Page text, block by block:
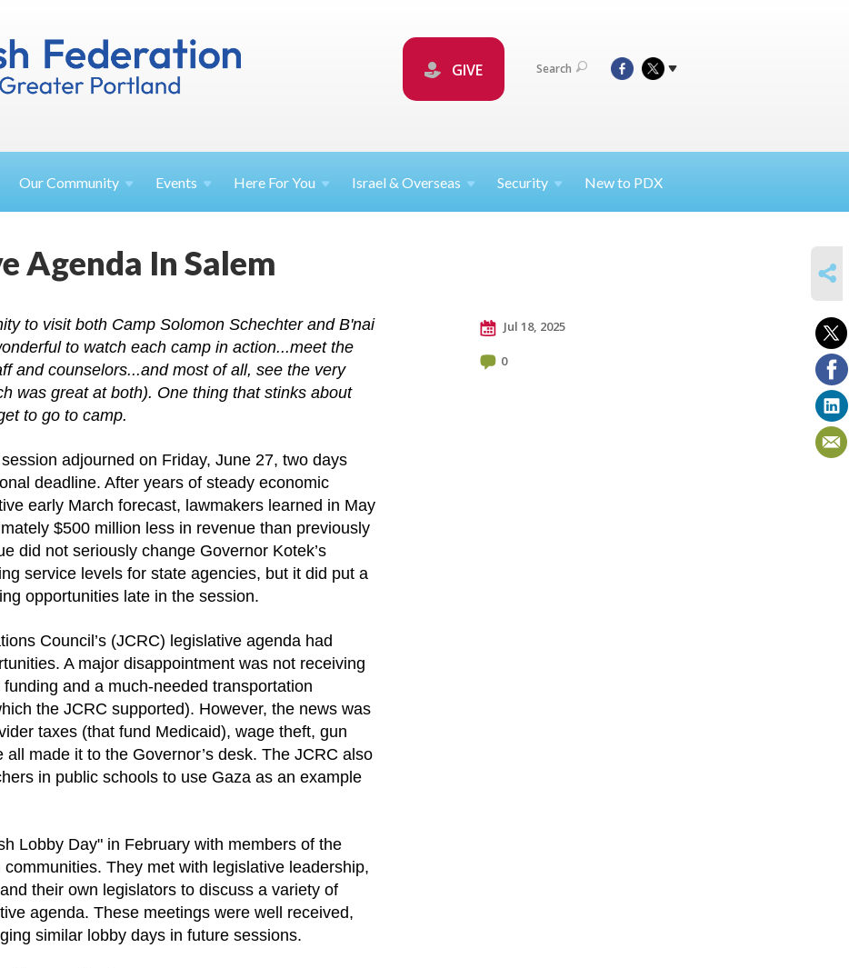
GIVE Search
OurCommunity Events Here ForYou Israel &Overseas Security New to PDX
Agenda In Salem
to visit both Camp Solomon Schechter and B'nai
to watch each camp in action...meet the
and counselors...and most of all, see the very
was great at both). One thing that stinks about
to go to camp.
adjourned on Friday, June 27, two days
deadline. After years of steady economic
early March forecast, lawmakers learned in May
$500 million less in revenue than previously
did not seriously change Governor Kotek’s
service levels for state agencies, but it did put a
opportunities late in the session.
Council’s (JCRC) legislative agenda had
A major disappointment was not receiving
and a much-needed transportation
the JCRC supported). However, the news was
taxes (that fund Medicaid), wage theft, gun
made it to the Governor’s desk. The JCRC also
in public schools to use Gaza as an example
Lobby Day" in February with members of the
They met with legislative leadership,
their own legislators to discuss a variety of
agenda. These meetings were well received,
similar lobby days in future sessions.
Jul 18, 2025
0